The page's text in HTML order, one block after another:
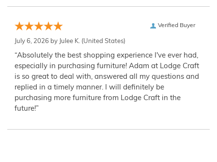
Verified Buyer
July 6, 2026 by Julee K. (United States)
“Absolutely the best shopping experience I've ever had,
especially in purchasing furniture! Adam at Lodge Craft
is so great to deal with, answered all my questions and
replied in a timely manner. I will definitely be
purchasing more furniture from Lodge Craft in the
future!”